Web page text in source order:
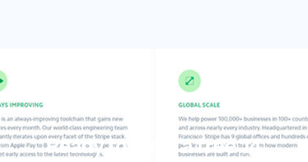
Ready to start a free 14